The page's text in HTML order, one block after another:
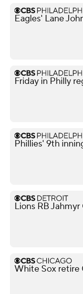
Eagles' Lane
Friday in Philly
Phillies' 9th
Lions RB
White Sox retire